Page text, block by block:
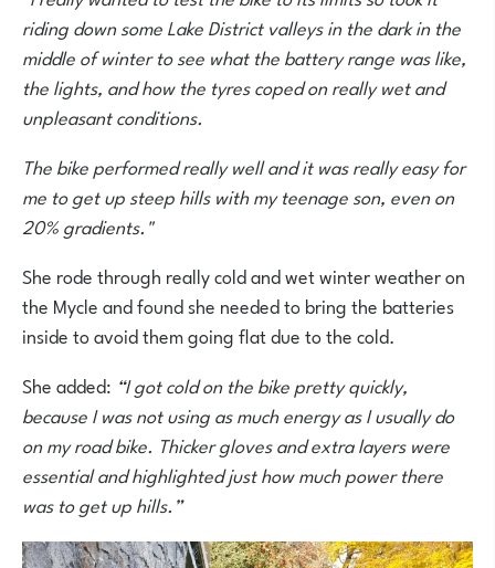
riding down some Lake District valleys in the dark in the
middle of winter to see what the battery range was like,
the lights, and how the tyres coped on really wet and
unpleasant conditions.
The bike performed really well and it was really easy for
me to get up steep hills with my teenage son, even on
20% gradients."
She rode through really cold and wet winter weather on
the Mycle and found she needed to bring the batteries
inside to avoid them going flat due to the cold.
She added: “I got cold on the bike pretty quickly,
because I was not using as much energy as I usually do
on my road bike. Thicker gloves and extra layers were
essential and highlighted just how much power there
was to get up hills.”